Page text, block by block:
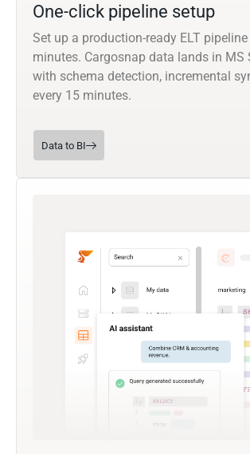
One-click pipeline setup
Set up a production-ready ELT
minutes. Cargosnap data lands in MS
with schema detection, incremental
every 15 minutes.
Data to BI